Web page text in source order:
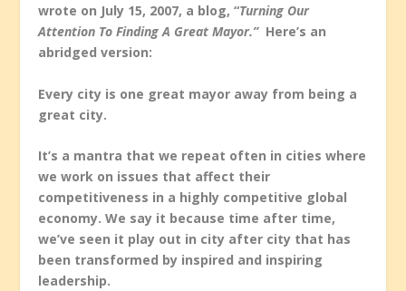
wrote on July 15, 2007, a blog, “Turning Our
Attention To Finding A Great Mayor.” Here’s an
abridged version:
Every city is one great mayor away from being a
great city.
It’s a mantra that we repeat often in cities where
we work on issues that affect their
competitiveness in a highly competitive global
economy. We say it because time after time,
we’ve seen it play out in city after city that has
been transformed by inspired and inspiring
leadership.